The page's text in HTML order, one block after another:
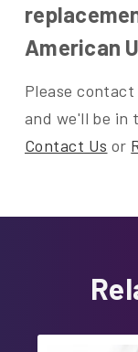
American
Please
and we'll be in
Contact Us or